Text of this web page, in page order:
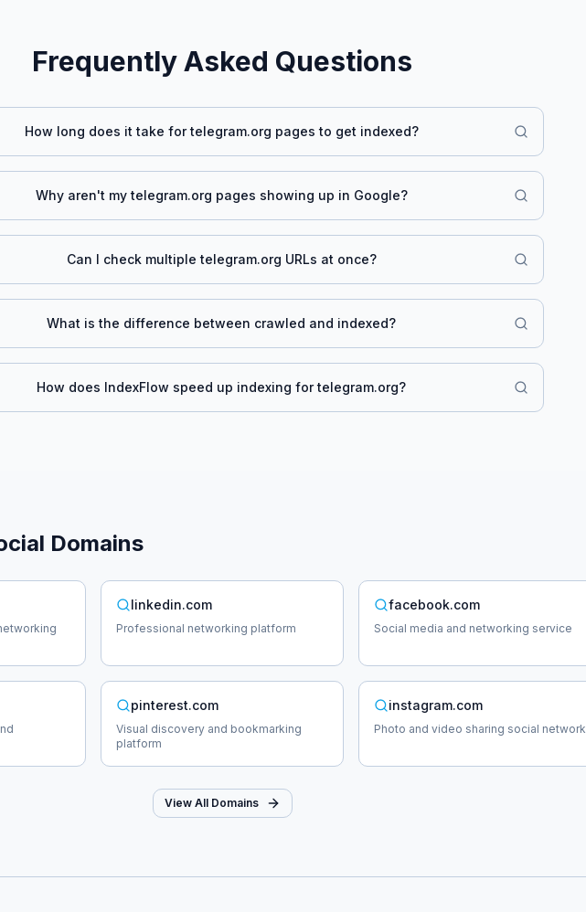
Frequently Asked Questions
How long does it take fortelegram.org pages to get indexed?
Why aren't mytelegram.org pages showing up in Google?
Can I check multipletelegram.org URLs at once?
What is the difference between crawled and indexed?
How does IndexFlow speed up indexing fortelegram.org?
Domains
linkedin.com
Professional networking platform
facebook.com
Social media and networking service
pinterest.com
Visual discovery and bookmarking
platform
instagram.com
Photo and video sharing social network
View All Domains